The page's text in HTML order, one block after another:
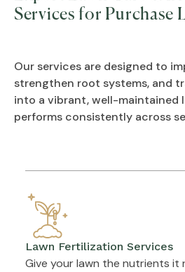
Services for Purchase
Our services are designed to
strengthen root systems, and
into a vibrant, well-maintained
performs consistently across
Lawn Fertilization Services
Give your lawn the nutrients it